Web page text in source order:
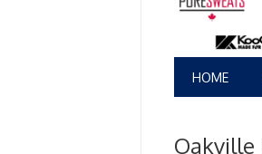
HOME
Oakville